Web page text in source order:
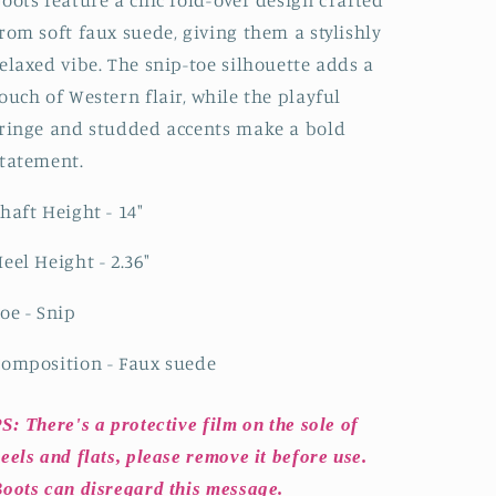
Calf
Cowgirl
Boots-
Calf
Cowgirl
Boots-
soft faux suede, giving them a stylishly
vibe. The snip-toe silhouette adds a
of Western flair, while the playful
and studded accents make a bold
Height - 14"
Height - 2.36"
- Snip
- Faux suede
There's a protective film on the sole of
and flats, please remove it before use.
can disregard this message.